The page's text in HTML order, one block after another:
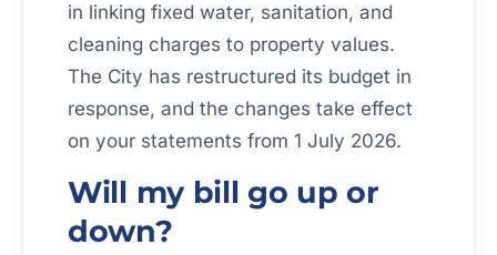
in linking fixed water, sanitation, and
cleaning charges to property values.
The City has restructured its budget in
response, and the changes take effect
on your statements from 1 July 2026.
Will my bill go up or
down?